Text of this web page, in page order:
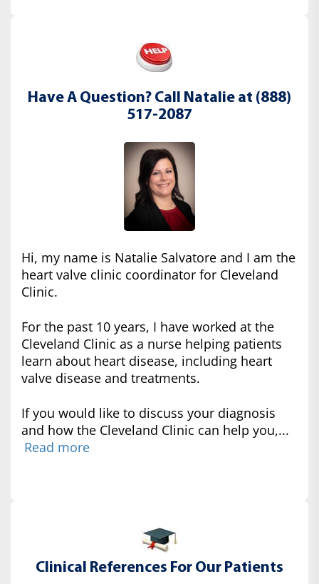
Have A Question? Call Natalie at (888)
517-2087
Hi, my name is Natalie Salvatore and I am the
heart valve clinic coordinator for Cleveland
Clinic.
For the past 10 years, I have worked at the
Cleveland Clinic as a nurse helping patients
learn about heart disease, including heart
valve disease and treatments.
If you would like to discuss your diagnosis
and how the Cleveland Clinic can help you,...
Read more
Clinical References For Our Patients